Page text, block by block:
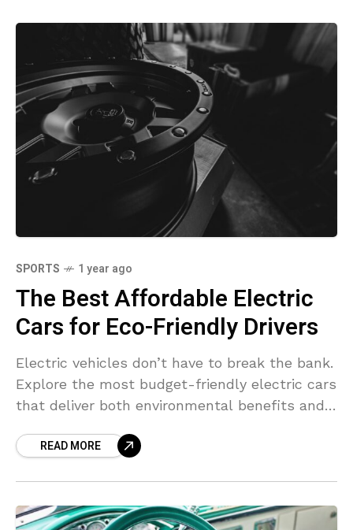
SPORTS 1 year ago
The Best Affordable Electric
Cars for Eco-Friendly Drivers
Electric vehicles don’t have to break the bank.
Explore the most budget-friendly electric cars
that deliver both environmental benefits and a
READ MORE